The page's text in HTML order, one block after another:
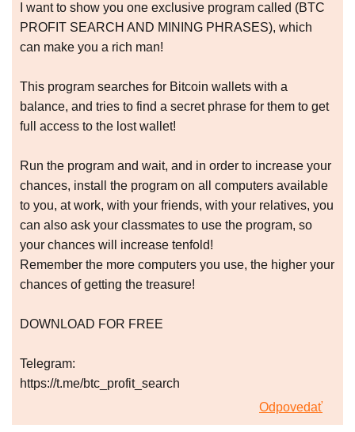
I want to show you one exclusive program called (BTC
PROFIT SEARCH AND MINING PHRASES), which
can make you a rich man!
This program searches for Bitcoin wallets with a
balance, and tries to find a secret phrase for them to get
full access to the lost wallet!
Run the program and wait, and in order to increase your
chances, install the program on all computers available
to you, at work, with your friends, with your relatives, you
can also ask your classmates to use the program, so
your chances will increase tenfold!
Remember the more computers you use, the higher your
chances of getting the treasure!
DOWNLOAD FOR FREE
Telegram:
https://t.me/btc_profit_search
Odpovedať